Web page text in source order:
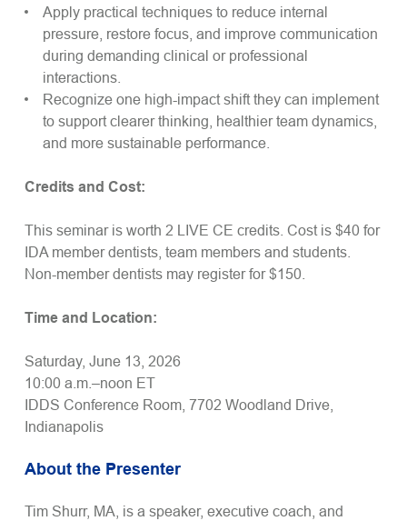
Apply practical techniques to reduce internal
pressure, restore focus, and improve communication
during demanding clinical or professional
interactions.
Recognize one high-impact shift they can implement
to support clearer thinking, healthier team dynamics,
and more sustainable performance.
Credits and Cost:
This seminar is worth 2 LIVE CE credits. Cost is $40 for
IDA member dentists, team members and students.
Non-member dentists may register for $150.
Time and Location:
Saturday, June 13, 2026
10:00 a.m.–noon ET
IDDS Conference Room, 7702 Woodland Drive,
Indianapolis
About the Presenter
Tim Shurr, MA, is a speaker, executive coach, and